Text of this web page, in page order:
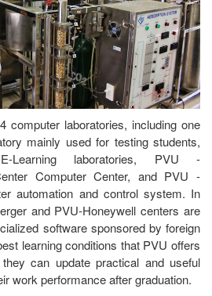
computer laboratories, including one
mainly used for testing students,
Learning laboratories, PVU -
Computer Center, and PVU -
automation and control system. In
and PVU-Honeywell centers are
software sponsored by foreign
learning conditions that PVU offers
can update practical and useful
work performance after graduation.